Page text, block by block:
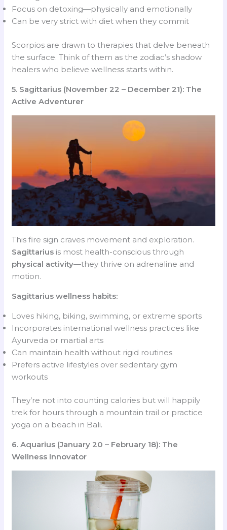
Focus on detoxing—physically and emotionally
Can be very strict with diet when they commit
Scorpios are drawn to therapies that delve beneath
the surface. Think of them as the zodiac’s shadow
healers who believe wellness starts within.
5. Sagittarius (November 22 – December 21): The
Active Adventurer
This fire sign craves movement and exploration.
Sagittarius is most health-conscious through
physical activity—they thrive on adrenaline and
motion.
Sagittarius wellness habits:
Loves hiking, biking, swimming, or extreme sports
Incorporates international wellness practices like
Ayurveda or martial arts
Can maintain health without rigid routines
Prefers active lifestyles over sedentary gym
workouts
They’re not into counting calories but will happily
trek for hours through a mountain trail or practice
yoga on a beach in Bali.
6. Aquarius (January 20 – February 18): The
Wellness Innovator